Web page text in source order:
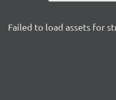
Failed to load assets for